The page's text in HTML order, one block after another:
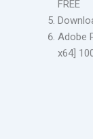
FREE
Adobe
x64]